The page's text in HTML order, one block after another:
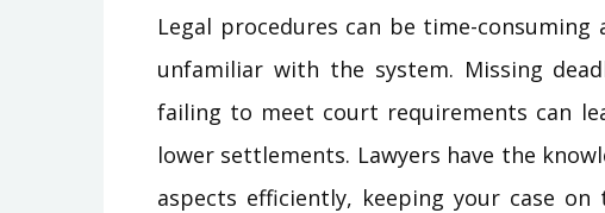
Legal procedures can be time-
unfamiliar with the system. Missing
failing to meet court requirements can
lower settlements. Lawyers have the
aspects efficiently, keeping your case